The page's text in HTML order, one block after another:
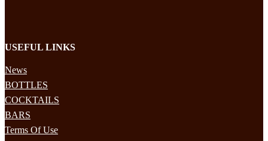
USEFUL LINKS
News
BOTTLES
COCKTAILS
BARS
Terms Of Use